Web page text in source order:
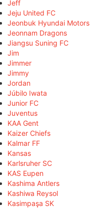
Jeff
Jeju United FC
Jeonbuk Hyundai Motors
Jeonnam Dragons
Jiangsu Suning FC
Jim
Jimmer
Jimmy
Jordan
Júbilo Iwata
Junior FC
Juventus
KAA Gent
Kaizer Chiefs
Kalmar FF
Kansas
Karlsruher SC
KAS Eupen
Kashima Antlers
Kashiwa Reysol
Kasimpaşa SK